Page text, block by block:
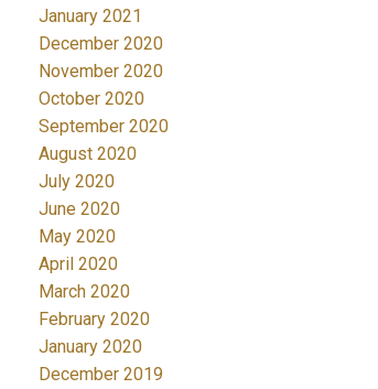
January 2021
December 2020
November 2020
October 2020
September 2020
August 2020
July 2020
June 2020
May 2020
April 2020
March 2020
February 2020
January 2020
December 2019